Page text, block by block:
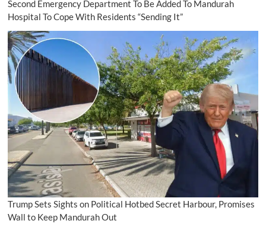
Second Emergency Department To Be Added To Mandurah
Hospital To Cope With Residents “Sending It”
Trump Sets Sights on Political Hotbed Secret Harbour, Promises
Wall to Keep Mandurah Out